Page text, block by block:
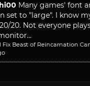
Many games' font
set to "large". I know
20. Not everyone
Fix Beast of Reincarnation